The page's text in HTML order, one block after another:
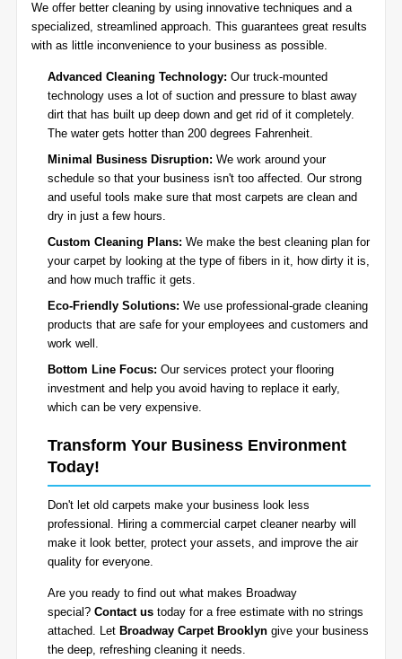
We offer better cleaning by using innovative techniques and a
specialized, streamlined approach. This guarantees great results
with as little inconvenience to your business as possible.
Advanced Cleaning Technology: Our truck-mounted
technology uses a lot of suction and pressure to blast away
dirt that has built up deep down and get rid of it completely.
The water gets hotter than 200 degrees Fahrenheit.
Minimal Business Disruption: We work around your
schedule so that your business isn't too affected. Our strong
and useful tools make sure that most carpets are clean and
dry in just a few hours.
Custom Cleaning Plans: We make the best cleaning plan for
your carpet by looking at the type of fibers in it, how dirty it is,
and how much traffic it gets.
Eco-Friendly Solutions: We use professional-grade cleaning
products that are safe for your employees and customers and
work well.
Bottom Line Focus: Our services protect your flooring
investment and help you avoid having to replace it early,
which can be very expensive.
Transform Your Business Environment
Today!
Don't let old carpets make your business look less
professional. Hiring a commercial carpet cleaner nearby will
make it look better, protect your assets, and improve the air
quality for everyone.
Are you ready to find out what makes Broadway
special? Contact us today for a free estimate with no strings
attached. Let Broadway Carpet Brooklyn give your business
the deep, refreshing cleaning it needs.